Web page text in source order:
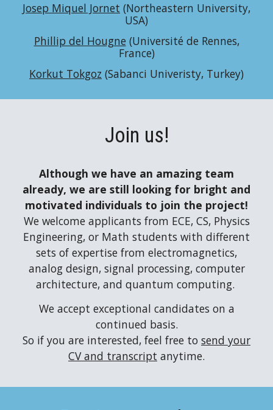
Josep Miquel Jornet (Northeastern University,
USA)
Phillip del Hougne (Université de Rennes,
France)
Korkut Tokgoz (Sabanci Univeristy, Turkey)
Join us!
Although we have an amazing team
already, we are still looking for bright and
motivated individuals to join the project!
We welcome applicants from ECE, CS, Physics
Engineering, or Math students with different
sets of expertise from electromagnetics,
analog design, signal processing, computer
architecture, and quantum computing.
We accept exceptional candidates on a
continued basis.
So if you are interested, feel free to send your
CV and transcript anytime.